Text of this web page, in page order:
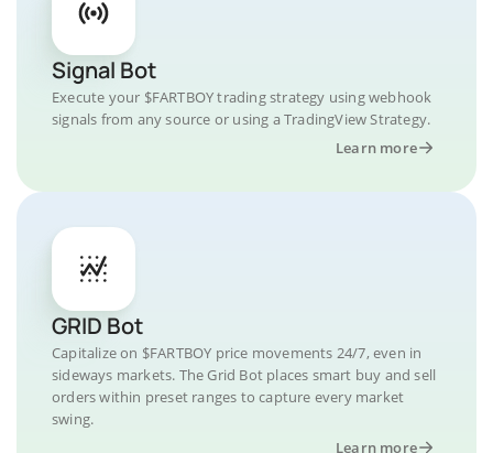
Signal Bot
Execute your $FARTBOY trading strategy using webhook
signals from any source or using a TradingView Strategy.
Learn more
GRID Bot
Capitalize on $FARTBOY price movements 24/7, even in
sideways markets. The Grid Bot places smart buy and sell
orders within preset ranges to capture every market
swing.
Learn more